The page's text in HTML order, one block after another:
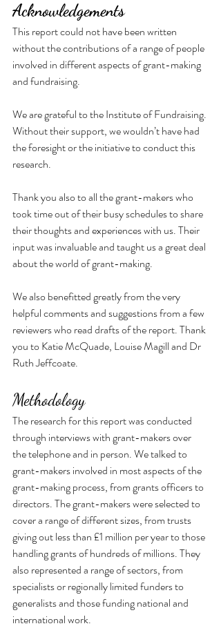
Acknowledgements
This report could not have been written
without the contributions of a range of people
involved in different aspects of grant-making
and fundraising.
We are grateful to the Institute of Fundraising.
Without their support, we wouldn’t have had
the foresight or the initiative to conduct this
research.
Thank you also to all the grant-makers who
took time out of their busy schedules to share
their thoughts and experiences with us. Their
input was invaluable and taught us a great deal
about the world of grant-making.
We also benefitted greatly from the very
helpful comments and suggestions from a few
reviewers who read drafts of the report. Thank
you to Katie McQuade, Louise Magill and Dr
Ruth Jeffcoate.
Methodology
The research for this report was conducted
through interviews with grant-makers over
the telephone and in person. We talked to
grant-makers involved in most aspects of the
grant-making process, from grants officers to
directors. The grant-makers were selected to
cover a range of different sizes, from trusts
giving out less than £1 million per year to those
handling grants of hundreds of millions. They
also represented a range of sectors, from
specialists or regionally limited funders to
generalists and those funding national and
international work.